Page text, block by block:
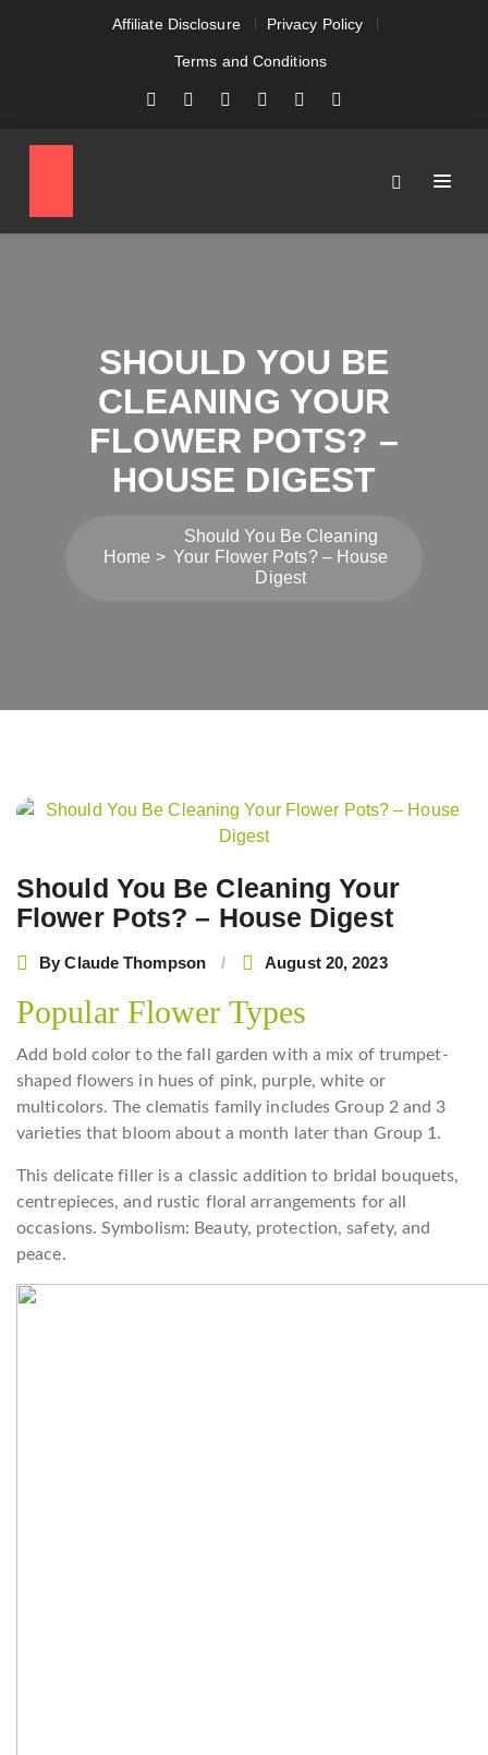
Affiliate Disclosure Privacy Policy
Terms and Conditions
SHOULD YOU BE
CLEANING YOUR
FLOWER POTS? –
HOUSE DIGEST
Home
Should You Be Cleaning
Your Flower Pots? – House
Digest
Should You Be Cleaning Your
Flower Pots? – House Digest
ByClaude Thompson August 20, 2023
Popular Flower Types
Add bold color to the fall garden with a mix of trumpet-
shaped flowers in hues of pink, purple, white or
multicolors. The clematis family includes Group 2 and 3
varieties that bloom about a month later than Group 1.
This delicate filler is a classic addition to bridal bouquets,
centrepieces, and rustic floral arrangements for all
occasions. Symbolism: Beauty, protection, safety, and
peace.
Post